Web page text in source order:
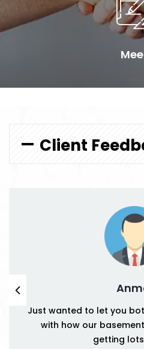
Client
Just wanted to let you
with how our
getting